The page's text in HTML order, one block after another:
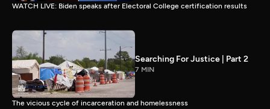
WATCH LIVE: Biden speaks after Electoral College certification results
Searching For Justice | Part 2
7 MIN
The vicious cycle of incarceration and homelessness